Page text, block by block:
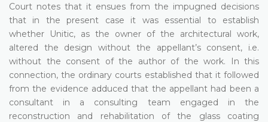
Court notes that it ensues from the impugned decisions
that in the present case it was essential to establish
whether Unitic, as the owner of the architectural work,
altered the design without the appellant’s consent, i.e.
without the consent of the author of the work. In this
connection, the ordinary courts established that it followed
from the evidence adduced that the appellant had been a
consultant in a consulting team engaged in the
reconstruction and rehabilitation of the glass coating